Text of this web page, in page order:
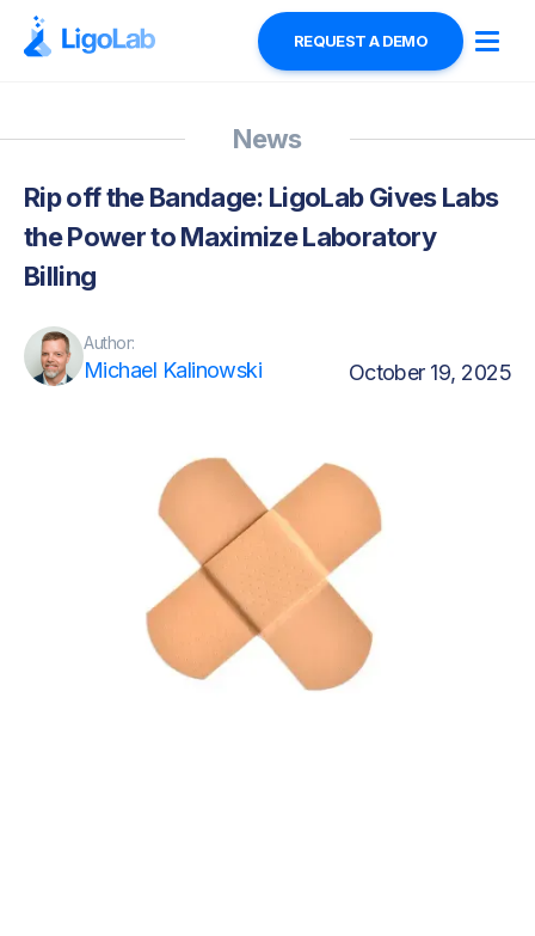
REQUEST A DEMO
News
Rip off the Bandage: LigoLab Gives Labs
the Power to Maximize Laboratory
Billing
Author:
Michael Kalinowski October 19, 2025